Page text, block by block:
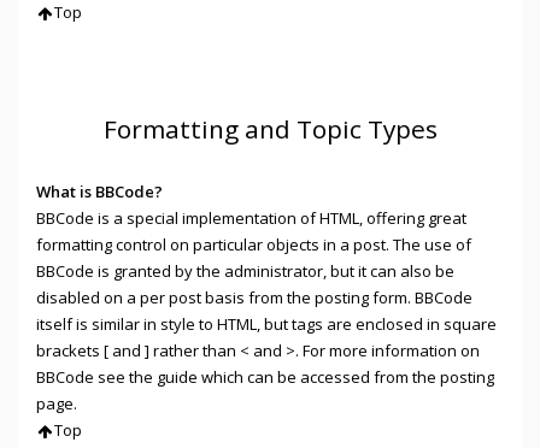
Top
Formatting and Topic Types
What is BBCode?
BBCode is a special implementation of HTML, offering great
formatting control on particular objects in a post. The use of
BBCode is granted by the administrator, but it can also be
disabled on a per post basis from the posting form. BBCode
itself is similar in style to HTML, but tags are enclosed in square
brackets [ and ] rather than < and >. For more information on
BBCode see the guide which can be accessed from the posting
page.
Top